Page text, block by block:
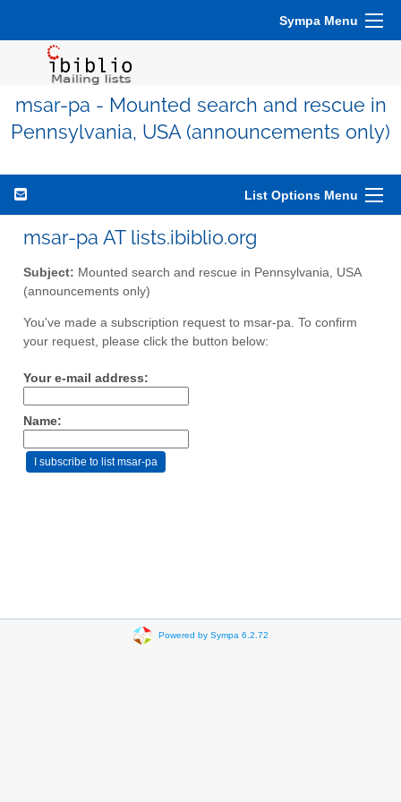
Sympa Menu
msar-pa - Mounted search and rescue in
Pennsylvania, USA (announcements only)
List Options Menu
msar-pa AT lists.ibiblio.org
Subject: Mounted search and rescue in Pennsylvania, USA
(announcements only)
You've made a subscription request to msar-pa. To confirm
your request, please click the button below:
Your e-mail address:
Name:
Powered by Sympa 6.2.72